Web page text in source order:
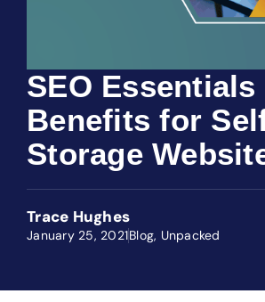
SEO Essentials
Benefits for
Storage
Trace Hughes
January 25, 2021Blog, Unpacked